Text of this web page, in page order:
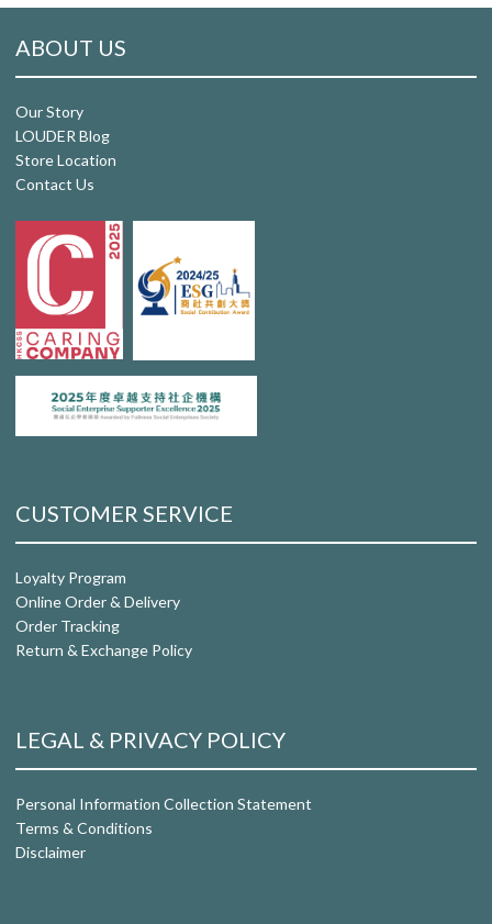
ABOUT US
Our Story
LOUDER Blog
Store Location
Contact Us
CUSTOMER SERVICE
Loyalty Program
Online Order & Delivery
Order Tracking
Return & Exchange Policy
LEGAL & PRIVACY POLICY
Personal Information Collection Statement
Terms & Conditions
Disclaimer